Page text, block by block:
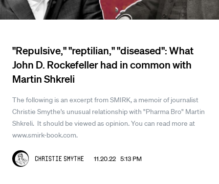
"Repulsive," "reptilian," "diseased": What
John D. Rockefeller had in common with
Martin Shkreli
The following is an excerpt from SMIRK, a memoir of journalist
Christie Smythe's unusual relationship with "Pharma Bro" Martin
Shkreli. It should be viewed as opinion. You can read more at
www.smirk-book.com.
Christie Smythe 11.20.22 5:13 PM